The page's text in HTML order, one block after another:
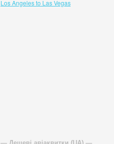
Los Angeles to Las Vegas